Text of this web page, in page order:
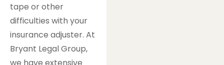
tape or other
difficulties with your
insurance adjuster. At
Bryant Legal Group,
we have extensive